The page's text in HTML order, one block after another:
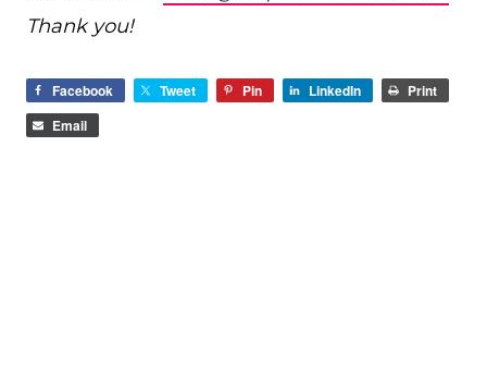
Thank you!
Facebook Tweet Pin LinkedIn
Print
Email